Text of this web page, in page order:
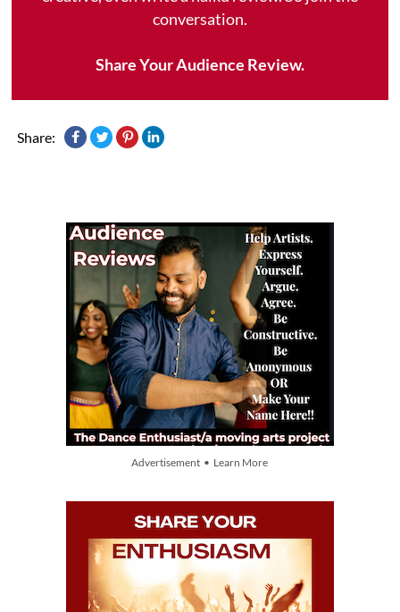
conversation.
Share Your Audience Review.
Share:
Advertisement • Learn More